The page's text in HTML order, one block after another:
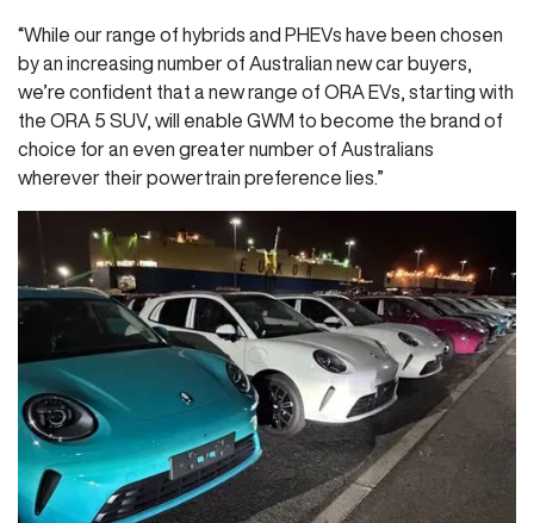
“While our range of hybrids and PHEVs have been chosen
by an increasing number of Australian new car buyers,
we’re confident that a new range of ORA EVs, starting with
the ORA 5 SUV, will enable GWM to become the brand of
choice for an even greater number of Australians
wherever their powertrain preference lies.”